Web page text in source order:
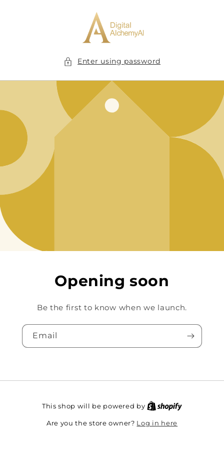
Enter using password
Opening soon
Be the first to know when we launch.
Email
This shop will be powered by
Are you the store owner? Log in here